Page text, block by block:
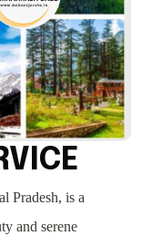
Pradesh, is a
and serene